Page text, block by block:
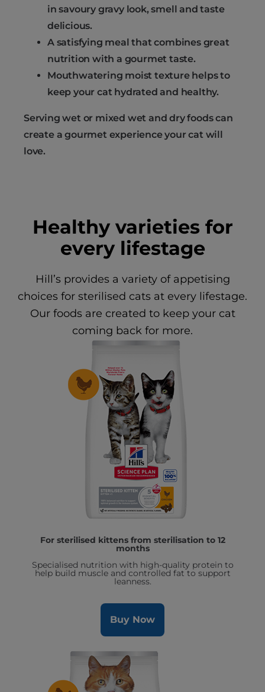
in savoury gravy look, smell and taste
delicious.
A satisfying meal that combines great
nutrition with a gourmet taste.
Mouthwatering moist texture helps to
keep your cat hydrated and healthy.
Serving wet or mixed wet and dry foods can
create a gourmet experience your cat will
love.
Healthy varieties for
every lifestage
Hill’s provides a variety of appetising
choices for sterilised cats at every lifestage.
Our foods are created to keep your cat
coming back for more.
For sterilised kittens from sterilisation to 12
months
Specialised nutrition with high-quality protein to
help build muscle and controlled fat to support
leanness.
Buy Now